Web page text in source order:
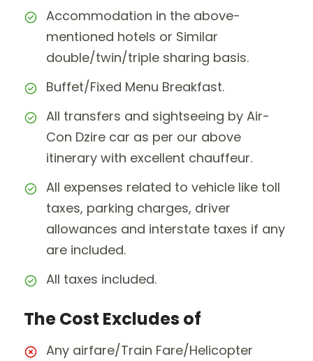
Accommodation in the above-
mentioned hotels or Similar
double/twin/triple sharing basis.
Buffet/Fixed Menu Breakfast.
All transfers and sightseeing by Air-
Con Dzire car as per our above
itinerary with excellent chauffeur.
All expenses related to vehicle like toll
taxes, parking charges, driver
allowances and interstate taxes if any
are included.
All taxes included.
The Cost Excludes of
Any airfare/Train Fare/Helicopter